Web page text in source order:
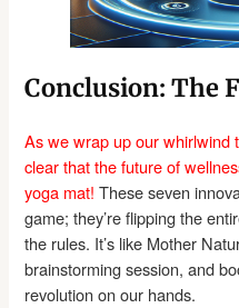
Conclusion: The
As we wrap up our whirlwind
clear that the future of
yoga mat! These seven
game; they’re flipping the
the rules. It’s like Mother
brainstorming session, and
revolution on our hands.